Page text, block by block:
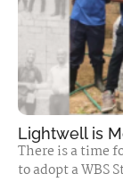
Lightwell is
There is a time
to adopt a WBS